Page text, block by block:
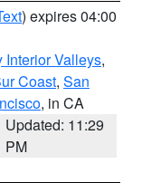
) expires 04:00
Interior Valleys,
Coast, San
, in CA
Updated: 11:29
PM